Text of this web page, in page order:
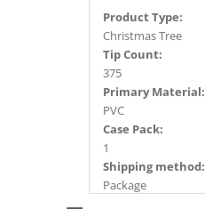
Product Type:
Christmas Tree
Tip Count:
375
Primary Material:
PVC
Case Pack:
1
Shipping method:
Package